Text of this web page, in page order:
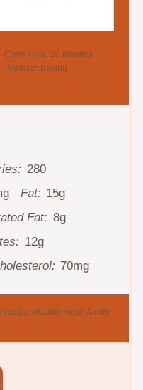
Cook Time: 20 minutes
Method: Baking
280
Fat: 15g
Fat: 8g
12g
70mg
recipe, healthy meal, family